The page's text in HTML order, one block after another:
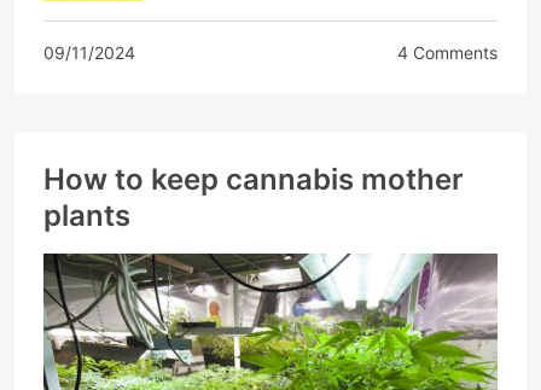
09/11/2024 4 Comments
How to keep cannabis mother
plants